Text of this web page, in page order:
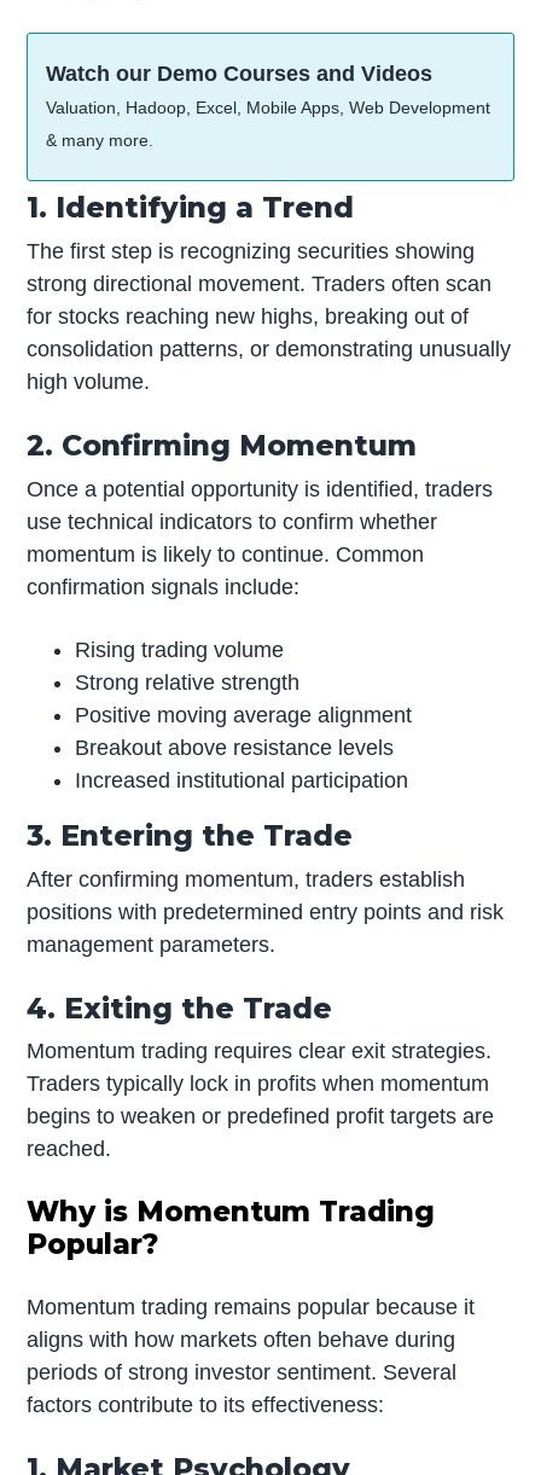
Watch our Demo Courses and Videos
Valuation, Hadoop, Excel, Mobile Apps, Web Development
& many more.
1. Identifying a Trend
The first step is recognizing securities showing
strong directional movement. Traders often scan
for stocks reaching new highs, breaking out of
consolidation patterns, or demonstrating unusually
high volume.
2. Confirming Momentum
Once a potential opportunity is identified, traders
use technical indicators to confirm whether
momentum is likely to continue. Common
confirmation signals include:
Rising trading volume
Strong relative strength
Positive moving average alignment
Breakout above resistance levels
Increased institutional participation
3. Entering the Trade
After confirming momentum, traders establish
positions with predetermined entry points and risk
management parameters.
4. Exiting the Trade
Momentum trading requires clear exit strategies.
Traders typically lock in profits when momentum
begins to weaken or predefined profit targets are
reached.
Why is Momentum Trading
Popular?
Momentum trading remains popular because it
aligns with how markets often behave during
periods of strong investor sentiment. Several
factors contribute to its effectiveness: